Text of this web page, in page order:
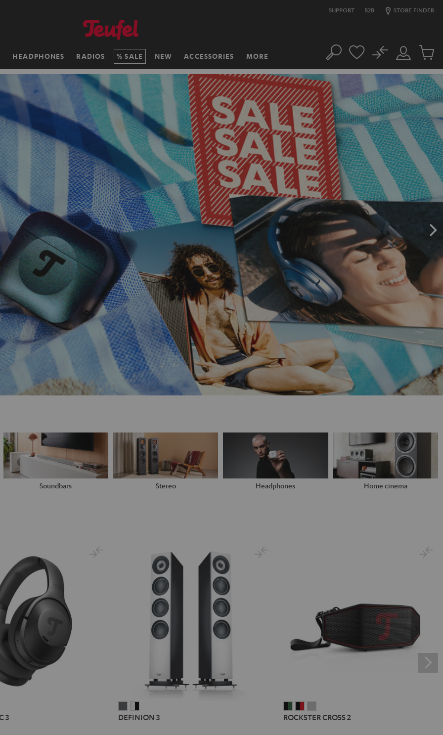
SUPPORT B2B STORE FINDER
HEADPHONES RADIOS SALE NEW ACCESSORIES MORE Search
Customer
Account
No
Cart
items
Soundbars Stereo Headphones Home cinema
3
3
3
DEFINION 3
CROSSCROSSCROSS
ROCKSTER CROSS 2